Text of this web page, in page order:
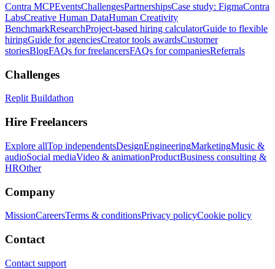
Contra MCPEventsChallengesPartnershipsCase study: FigmaContra
LabsCreative Human DataHuman Creativity
BenchmarkResearchProject-based hiring calculatorGuide to flexible
hiringGuide for agenciesCreator tools awardsCustomer
storiesBlogFAQs for freelancersFAQs for companiesReferrals
Challenges
Replit Buildathon
Hire Freelancers
Explore allTop independentsDesignEngineeringMarketingMusic &
audioSocial mediaVideo & animationProductBusiness consulting &
HROther
Company
MissionCareersTerms & conditionsPrivacy policyCookie policy
Contact
Contact support